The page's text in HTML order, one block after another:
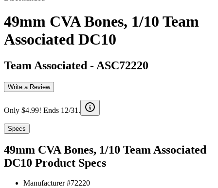
49mm CVA Bones, 1/10 Team
Associated DC10
Team Associated - ASC72220
Write a Review
Only $4.99! Ends 12/31.
Specs
49mm CVA Bones, 1/10 Team Associated
DC10 Product Specs
Manufacturer #72220